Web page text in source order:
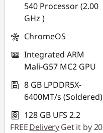
540 Processor (2.00
GHz )
ChromeOS
Integrated ARM
Mali-G57 MC2 GPU
8 GB LPDDR5X-
6400MT/s (Soldered)
128 GB UFS 2.2
FREEDeliveryGet it by 20